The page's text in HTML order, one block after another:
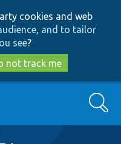
cookies and web
and to tailor
see?
not track me
Search